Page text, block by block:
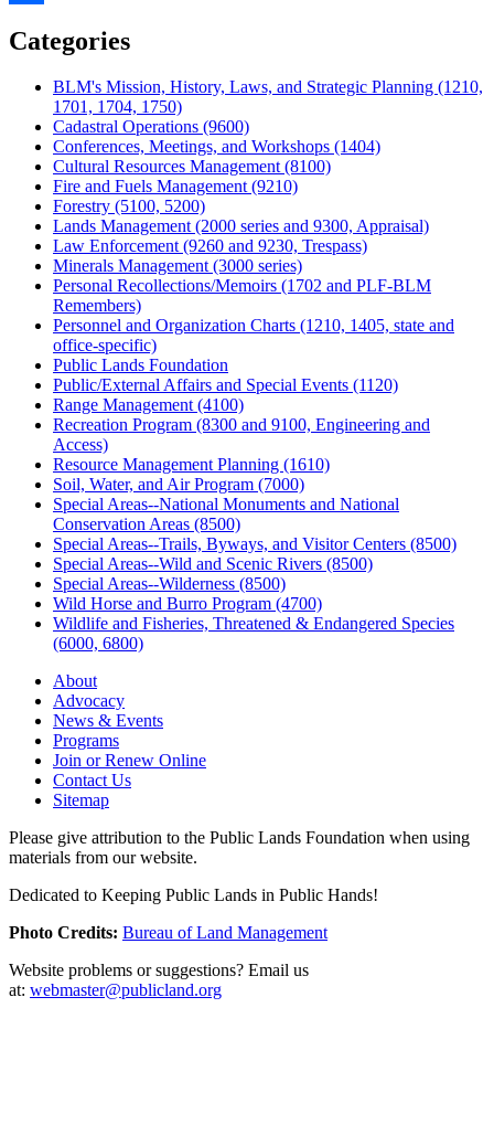
Categories
BLM's Mission, History, Laws, and Strategic Planning (1210,
1701, 1704, 1750)
Cadastral Operations (9600)
Conferences, Meetings, and Workshops (1404)
Cultural Resources Management (8100)
Fire and Fuels Management (9210)
Forestry (5100, 5200)
Lands Management (2000 series and 9300, Appraisal)
Law Enforcement (9260 and 9230, Trespass)
Minerals Management (3000 series)
Personal Recollections/Memoirs (1702 and PLF-BLM
Remembers)
Personnel and Organization Charts (1210, 1405, state and
office-specific)
Public Lands Foundation
Public/External Affairs and Special Events (1120)
Range Management (4100)
Recreation Program (8300 and 9100, Engineering and
Access)
Resource Management Planning (1610)
Soil, Water, and Air Program (7000)
Special Areas--National Monuments and National
Conservation Areas (8500)
Special Areas--Trails, Byways, and Visitor Centers (8500)
Special Areas--Wild and Scenic Rivers (8500)
Special Areas--Wilderness (8500)
Wild Horse and Burro Program (4700)
Wildlife and Fisheries, Threatened & Endangered Species
(6000, 6800)
About
Advocacy
News & Events
Programs
Join or Renew Online
Contact Us
Sitemap
Please give attribution to the Public Lands Foundation when using
materials from our website.
Dedicated to Keeping Public Lands in Public Hands!
Photo Credits: Bureau of Land Management
Website problems or suggestions? Email us
at: webmaster@publicland.org